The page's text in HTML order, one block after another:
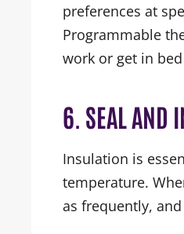
preferences at
Programmable
work or get in
6. SEAL AND
Insulation is
temperature.
as frequently,